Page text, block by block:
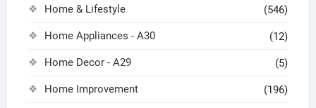
Home & Lifestyle (546)
Home Appliances - A30 (12)
Home Decor - A29 (5)
Home Improvement (196)